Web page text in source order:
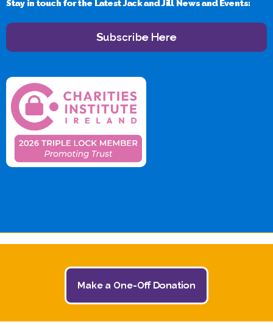
Stay in touch for the Latest Jack and Jill News and Events:
Subscribe Here
© 2026 The Jack and Jill Children's Foundation | All
Rights Reserved
Make a One-Off Donation